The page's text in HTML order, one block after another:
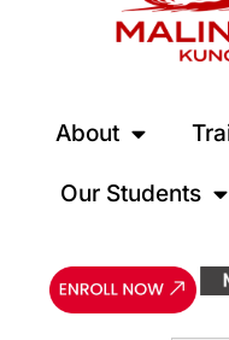
About
Our Students